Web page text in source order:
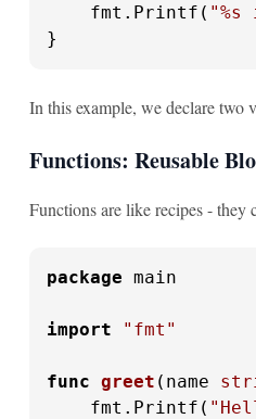
    fmt.Printf(
}
In this example, we declare two
Functions: Reusable
Functions are like recipes - they
package main
import "fmt"
func greet (name
    fmt.Printf(